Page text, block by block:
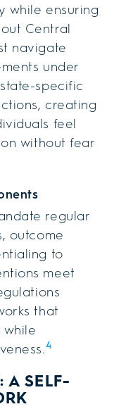
while ensuring
Central
navigate
under
specific
creating
feel
without fear
regular
outcome
to
meet
that
4
A SELF-